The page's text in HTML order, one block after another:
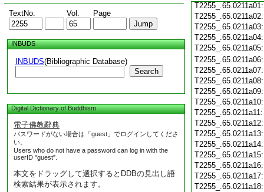
TextNo. Vol. Page
INBUDS
INBUDS(Bibliographic Database)
Search
Digital Dictionary of Buddhism
電子佛教辭典
パスワードがない場合は「guest」でログインしてくださ
い。
Users who do not have a password can log in with the
userID "guest".
本文をドラッグして選択するとDDBの見出し語
検索結果が表示されます。